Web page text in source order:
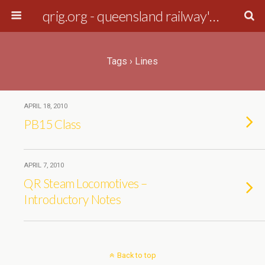
qrig.org - queensland railway's interest group
Tags › Lines
APRIL 18, 2010
PB15 Class
APRIL 7, 2010
QR Steam Locomotives –
Introductory Notes
Back to top